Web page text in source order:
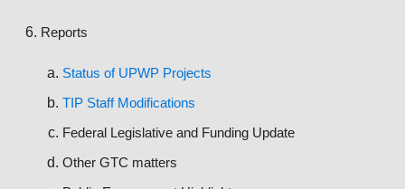
Reports
Status of UPWP Projects
TIP Staff Modifications
Federal Legislative and Funding Update
Other GTC matters